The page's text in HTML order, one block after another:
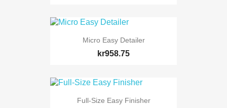
Micro Easy Detailer
kr958.75
Full-Size Easy Finisher